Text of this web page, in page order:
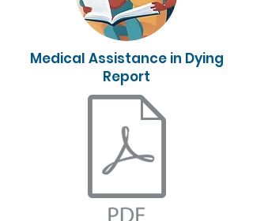
Medical Assistance in Dying
Report